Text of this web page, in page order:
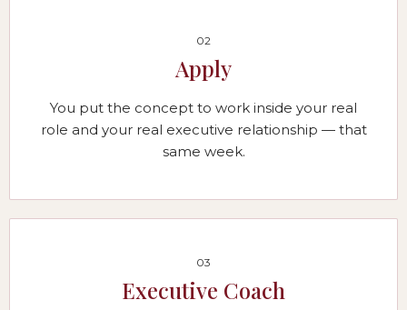
02
Apply
You put the concept to work inside your real
role and your real executive relationship — that
same week.
03
Executive Coach